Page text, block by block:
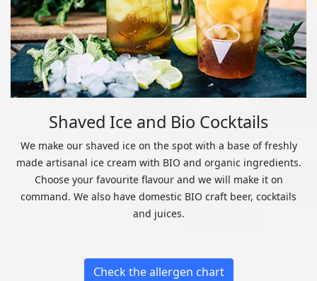
Shaved Ice and Bio Cocktails
We make our shaved ice on the spot with a base of freshly
made artisanal ice cream with BIO and organic ingredients.
Choose your favourite flavour and we will make it on
command. We also have domestic BIO craft beer, cocktails
and juices.
Check the allergen chart